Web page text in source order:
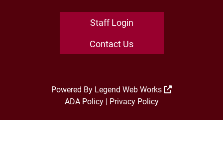
Staff Login
Contact Us
Powered By Legend Web Works
ADA Policy| Privacy Policy